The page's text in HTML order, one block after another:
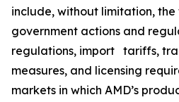
include, without limitation,
government actions and
regulations, import tariffs,
measures, and licensing
markets in which AMD’s